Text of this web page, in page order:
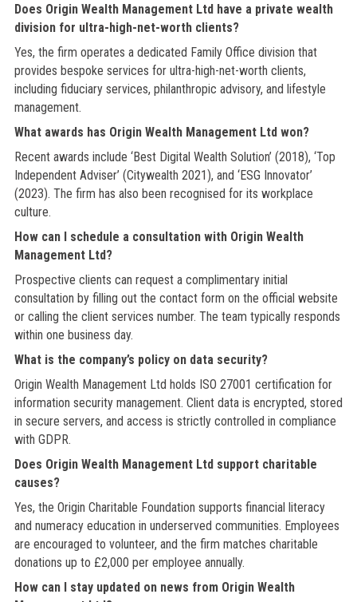
Does Origin Wealth Management Ltd have a private wealth
division for ultra-high-net-worth clients?
Yes, the firm operates a dedicated Family Office division that
provides bespoke services for ultra-high-net-worth clients,
including fiduciary services, philanthropic advisory, and lifestyle
management.
What awards has Origin Wealth Management Ltd won?
Recent awards include ‘Best Digital Wealth Solution’ (2018), ‘Top
Independent Adviser’ (Citywealth 2021), and ‘ESG Innovator’
(2023). The firm has also been recognised for its workplace
culture.
How can I schedule a consultation with Origin Wealth
Management Ltd?
Prospective clients can request a complimentary initial
consultation by filling out the contact form on the official website
or calling the client services number. The team typically responds
within one business day.
What is the company’s policy on data security?
Origin Wealth Management Ltd holds ISO 27001 certification for
information security management. Client data is encrypted, stored
in secure servers, and access is strictly controlled in compliance
with GDPR.
Does Origin Wealth Management Ltd support charitable
causes?
Yes, the Origin Charitable Foundation supports financial literacy
and numeracy education in underserved communities. Employees
are encouraged to volunteer, and the firm matches charitable
donations up to £2,000 per employee annually.
How can I stay updated on news from Origin Wealth